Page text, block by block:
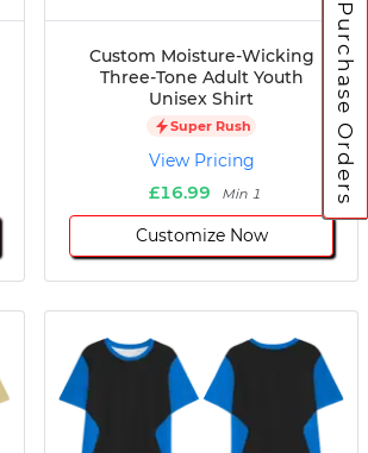
Custom Moisture-Wicking
Three-Tone Adult Youth
Unisex Shirt
Super Rush
View Pricing
£16.99
Min 1
Customize Now
Purchase Orders